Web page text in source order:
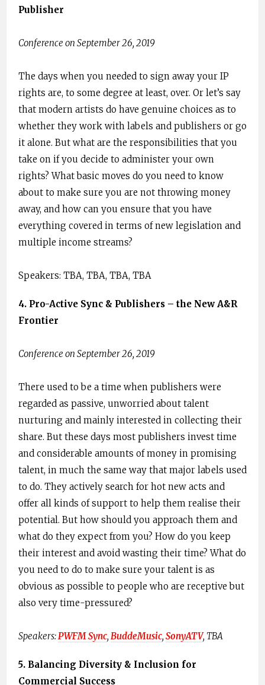
Publisher
Conference on September 26, 2019
The days when you needed to sign away your IP
rights are, to some degree at least, over. Or let’s say
that modern artists do have genuine choices as to
whether they work with labels and publishers or go
it alone. But what are the responsibilities that you
take on if you decide to administer your own
rights? What basic moves do you need to know
about to make sure you are not throwing money
away, and how can you ensure that you have
everything covered in terms of new legislation and
multiple income streams?
Speakers: TBA, TBA, TBA, TBA
4. ​Pro-Active Sync & Publishers – the New A&R
Frontier
Conference on September 26, 2019
There used to be a time when publishers were
regarded as passive, unworried about talent
nurturing and mainly interested in collecting their
share. But these days most publishers invest time
and considerable amounts of money in promising
talent, in much the same way that major labels used
to do. They actively search for hot new acts and
offer all kinds of support to help them realise their
potential. But how should you approach them and
what do they expect from you? How do you keep
their interest and avoid wasting their time? What do
you need to do to make sure your talent is as
obvious as possible to people who are receptive but
also very time-pressured?
Speakers: ​PWFM Sync,​ ​ BuddeMusic​, ​ SonyATV,​ TBA
5. ​Balancing Diversity & Inclusion for
Commercial Success